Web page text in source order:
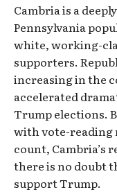
Cambria is a
Pennsylvania
white, working-
supporters.
increasing in the
accelerated
Trump elections.
with vote-reading
count, Cambria’s
there is no doubt
support Trump.